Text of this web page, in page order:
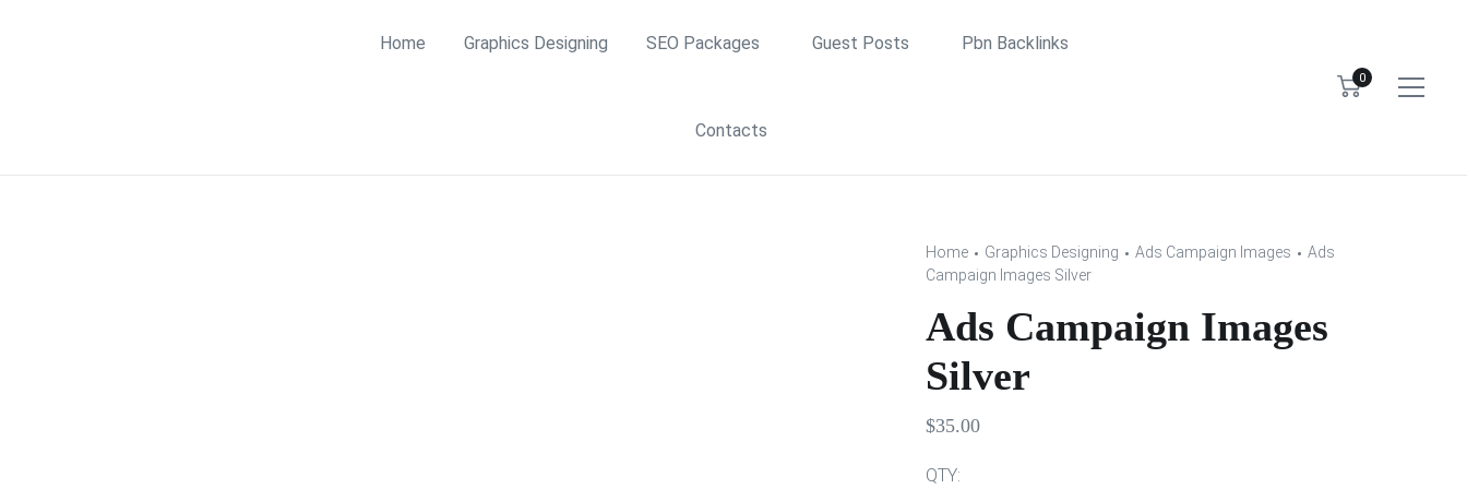
Home Graphics Designing SEO Packages Guest Posts Pbn Backlinks
Contacts
0
Home Graphics Designing Ads Campaign Images
Ads
Campaign Images Silver
Ads Campaign Images
Silver
$35.00
QTY: